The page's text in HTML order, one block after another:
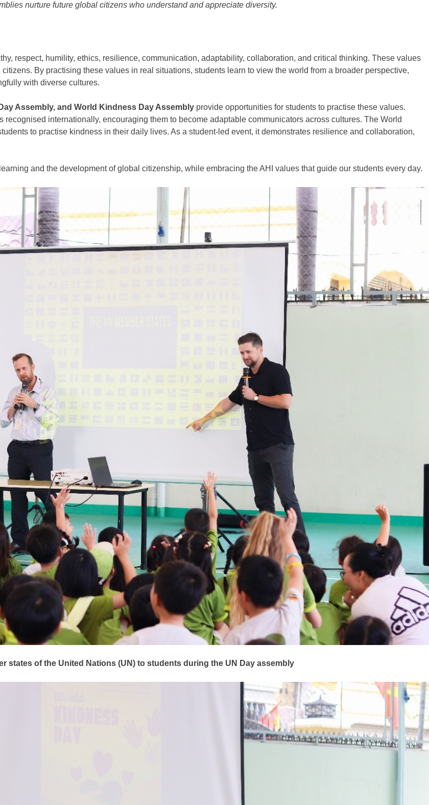
nurture future global citizens who understand and appreciate diversity.
respect, humility, ethics, resilience, communication, adaptability, collaboration, and critical thinking. These values
citizens. By practising these values in real situations, students learn to view the world from a broader perspective,
with diverse cultures.
Assembly, and World Kindness Day Assembly provide opportunities for students to practise these values.
recognised internationally, encouraging them to become adaptable communicators across cultures. The World
to practise kindness in their daily lives. As a student‑ led event, it demonstrates resilience and collaboration,
and the development ofglobal citizenship, while embracing the AHI values that guide our students every day.
states of the United Nations (UN) to students during the UN Day assembly